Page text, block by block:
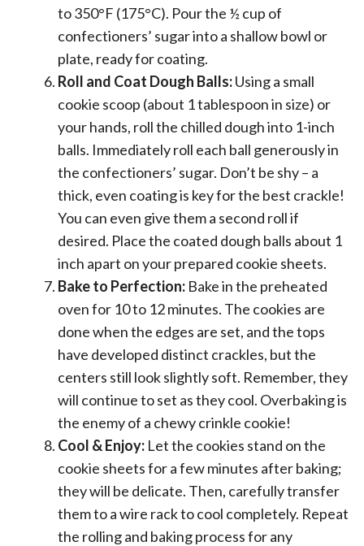
to 350°F (175°C). Pour the ½ cup of
confectioners’ sugar into a shallow bowl or
plate, ready for coating.
Roll and Coat Dough Balls:Using a small
cookie scoop (about 1 tablespoon in size) or
your hands, roll the chilled dough into 1-inch
balls. Immediately roll each ball generously in
the confectioners’ sugar. Don’t be shy – a
thick, even coating is key for the best crackle!
You can even give them a second roll if
desired. Place the coated dough balls about 1
inch apart on your prepared cookie sheets.
Bake to Perfection: Bake in the preheated
oven for 10 to 12 minutes. The cookies are
done when the edges are set, and the tops
have developed distinct crackles, but the
centers still look slightly soft. Remember, they
will continue to set as they cool. Overbaking is
the enemy of a chewy crinkle cookie!
Cool & Enjoy: Let the cookies stand on the
cookie sheets for a few minutes after baking;
they will be delicate. Then, carefully transfer
them to a wire rack to cool completely. Repeat
the rolling and baking process for any